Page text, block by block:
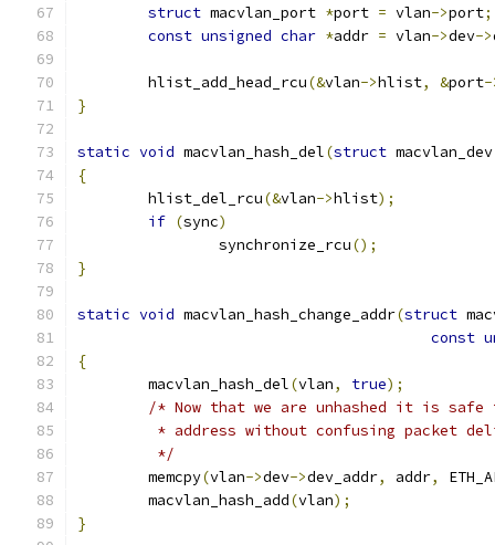
struct macvlan_port *port = vlan->port;
const unsigned char *addr = vlan->dev->
	hlist_add_head_rcu
(&vlan->hlist, &port-
}
static void macvlan_hash_del(struct
{
	hlist_del_rcu
(&vlan->hlist);
if (sync)
		synchronize_rcu
();
}
static void macvlan_hash_change_addr(struct
const
{
	macvlan_hash_del
(vlan, true);
/* Now that we are unhashed it is safe
* address without confusing packet
	 */
	memcpy
(vlan->dev->dev_addr, addr,
	macvlan_hash_add
(vlan);
}